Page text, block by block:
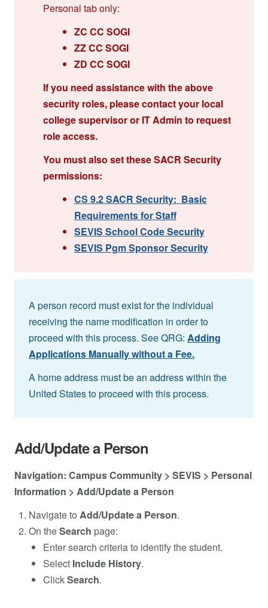
Personal tab only:
ZC CC SOGI
ZZ CC SOGI
ZD CC SOGI
If you need assistance with the above
security roles, please contact your local
college supervisor or IT Admin to request
role access.
You must also set these SACR Security
permissions:
CS 9.2 SACR Security: Basic
Requirements for Staff
SEVIS School Code Security
SEVIS Pgm Sponsor Security
A person record must exist for the individual
receiving the name modification in order to
proceed with this process. See QRG: Adding
Applications Manually without a Fee.
A home address must be an address within the
United States to proceed with this process.
Add/Update a Person
Navigation: Campus Community > SEVIS > Personal
Information > Add/Update a Person
Navigate to Add/Update a Person.
On theSearch page:
Enter search criteria to identify the student.
Select Include History.
ClickSearch.